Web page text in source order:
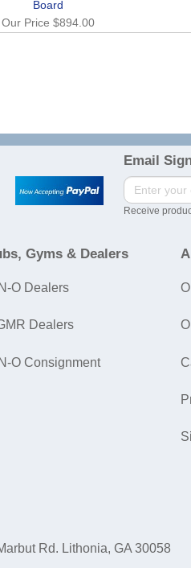
Board
Our Price$894.00
Email
Receive
Gyms & Dealers
O Dealers
Dealers
O Consignment
Rd. Lithonia, GA 30058